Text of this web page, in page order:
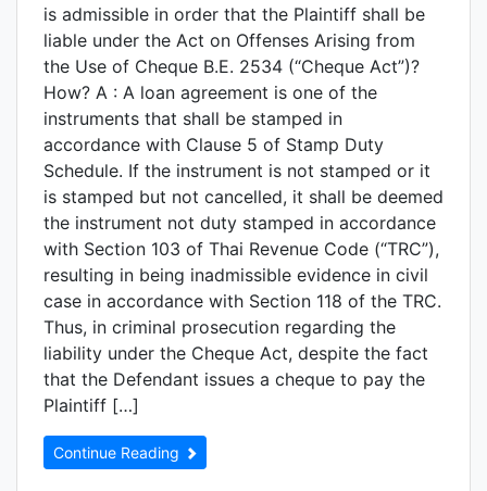
is admissible in order that the Plaintiff shall be
liable under the Act on Offenses Arising from
the Use of Cheque B.E. 2534 (“Cheque Act”)?
How? A : A loan agreement is one of the
instruments that shall be stamped in
accordance with Clause 5 of Stamp Duty
Schedule. If the instrument is not stamped or it
is stamped but not cancelled, it shall be deemed
the instrument not duty stamped in accordance
with Section 103 of Thai Revenue Code (“TRC”),
resulting in being inadmissible evidence in civil
case in accordance with Section 118 of the TRC.
Thus, in criminal prosecution regarding the
liability under the Cheque Act, despite the fact
that the Defendant issues a cheque to pay the
Plaintiff […]
Continue Reading